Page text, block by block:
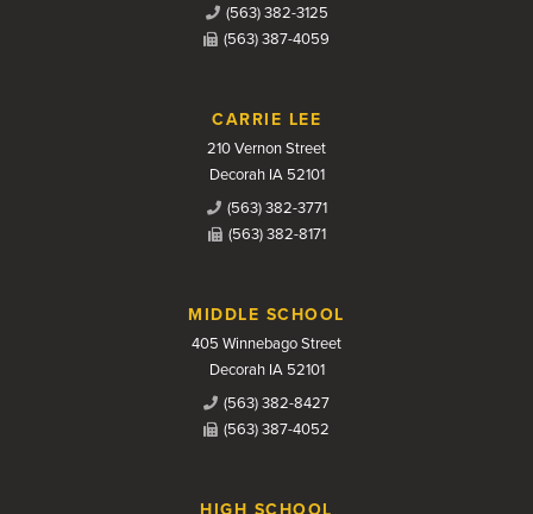
(563) 382-3125
(563) 387-4059
CARRIE LEE
210 Vernon Street
Decorah IA 52101
(563) 382-3771
(563) 382-8171
MIDDLE SCHOOL
405 Winnebago Street
Decorah IA 52101
(563) 382-8427
(563) 387-4052
HIGH SCHOOL